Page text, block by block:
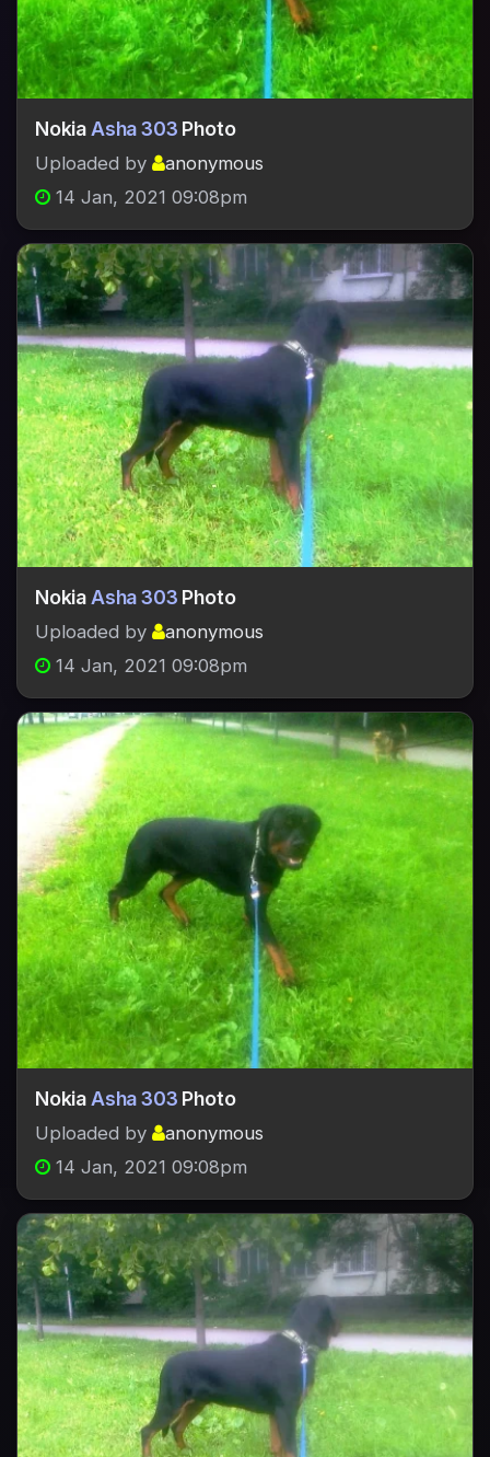
Nokia Asha 303 Photo
Uploaded by
anonymous
14 Jan, 2021 09:08pm
Nokia Asha 303 Photo
Uploaded by
anonymous
14 Jan, 2021 09:08pm
Nokia Asha 303 Photo
Uploaded by
anonymous
14 Jan, 2021 09:08pm